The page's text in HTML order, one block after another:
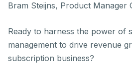
Bram Steijns, Product Manager
Ready to harness the power of
management to drive revenue
subscription business?